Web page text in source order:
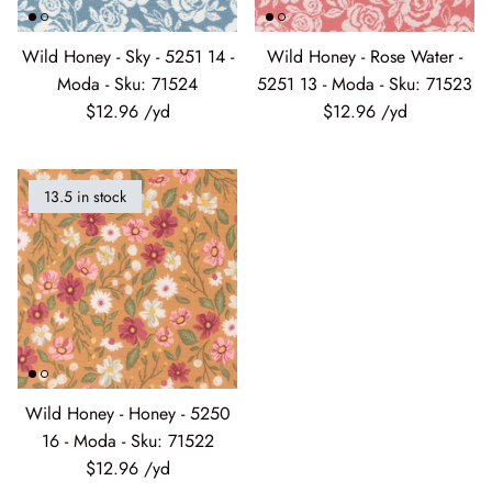
Wild Honey - Sky - 5251 14 -
Moda - Sku: 71524
$12.96
Wild Honey - Rose Water -
5251 13 - Moda - Sku: 71523
$12.96
13.5 in stock
Wild Honey - Honey - 5250
16 - Moda - Sku: 71522
$12.96